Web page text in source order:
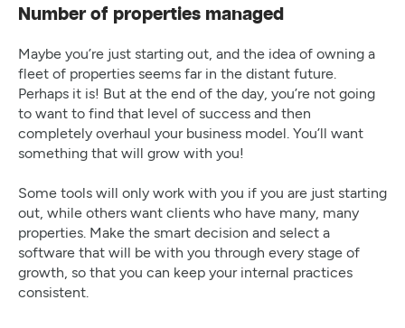
Number of properties managed
Maybe you’re just starting out, and the idea of owning a
fleet of properties seems far in the distant future.
Perhaps it is! But at the end of the day, you’re not going
to want to find that level of success and then
completely overhaul your business model. You’ll want
something that will grow with you!
Some tools will only work with you if you are just starting
out, while others want clients who have many, many
properties. Make the smart decision and select a
software that will be with you through every stage of
growth, so that you can keep your internal practices
consistent.